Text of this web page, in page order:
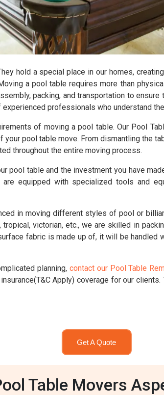
hold a special place in our homes,
a pool table requires more than
packing, and transportation to
professionals who understand
of moving a pool table. Our Pool
pool table move. From dismantling the
throughout the entire moving process.
pool table and the investment you have
equipped with specialized tools and
in moving different styles of pool or
tropical, victorian, etc., we are skilled in
fabric is made up of, it will be
planning, contact our Pool Table
Apply) coverage for our
Get A Quote
Table Movers